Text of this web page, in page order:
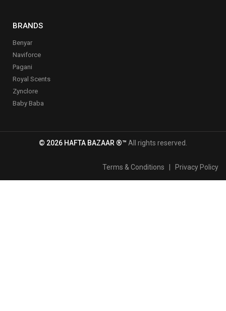
BRANDS
Benyar
Naviforce
Pagani
Royal Scents
Zynclore
Baby Baba
© 2026 HAFTA BAZAAR ®™ All rights reserved.
Terms & Conditions Privacy Policy